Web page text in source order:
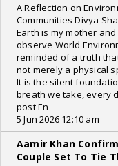
A Reflection on
Communities Divya
Earth is my mother
observe World
reminded of a truth
not merely a physical
It is the silent
breath we take, every
post En
5 Jun 2026 12:10 am
Aamir Khan
Couple Set To Tie